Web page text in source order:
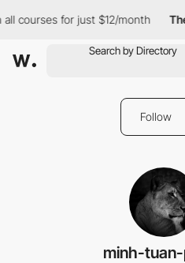
all courses for just $12/month
Follow
minh-